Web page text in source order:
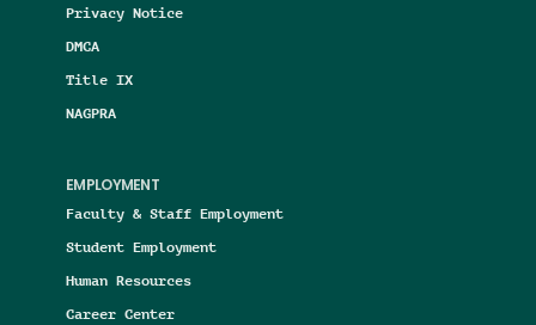
Privacy Notice
DMCA
Title IX
NAGPRA
EMPLOYMENT
Faculty & Staff Employment
Student Employment
Human Resources
Career Center